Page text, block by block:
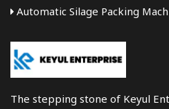
Automatic Silage Packing
The stepping stone of Keyul